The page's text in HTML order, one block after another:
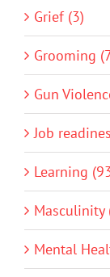
Grief (3)
Grooming
Gun
Job
Learning
Masculinity
Mental